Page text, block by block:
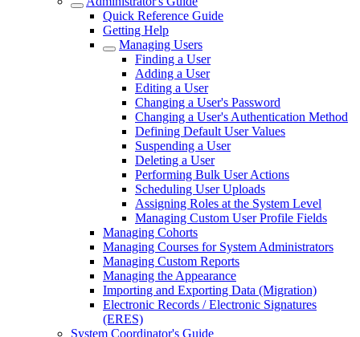
Quick Reference Guide
Getting Help
Managing Users
Finding a User
Adding a User
Editing a User
Changing a User's Password
Changing a User's Authentication Method
Defining Default User Values
Suspending a User
Deleting a User
Performing Bulk User Actions
Scheduling User Uploads
Assigning Roles at the System Level
Managing Custom User Profile Fields
Managing Cohorts
Managing Courses for System Administrators
Managing Custom Reports
Managing the Appearance
Importing and Exporting Data (Migration)
Electronic Records / Electronic Signatures
(ERES)
System Coordinator's Guide